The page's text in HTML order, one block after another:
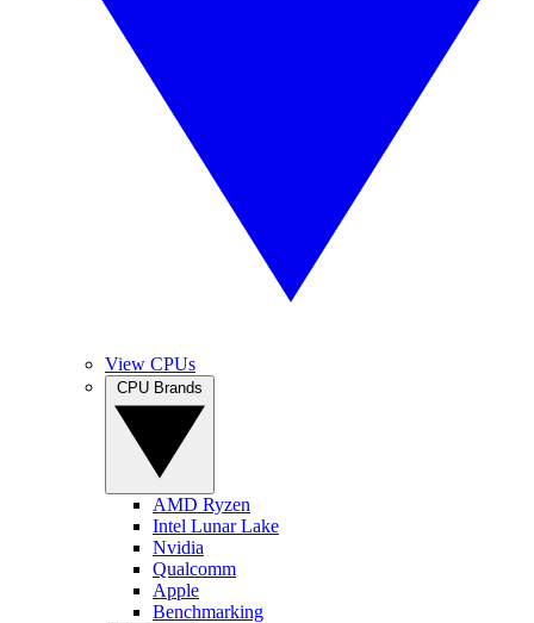
View CPUs
AMD Ryzen
Intel Lunar Lake
Nvidia
Qualcomm
Apple
Benchmarking